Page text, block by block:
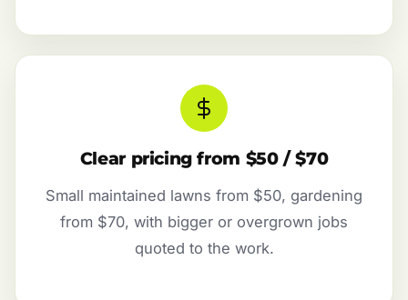
Clear pricing from $50 / $70
Small maintained lawns from $50, gardening
from $70, with bigger or overgrown jobs
quoted to the work.